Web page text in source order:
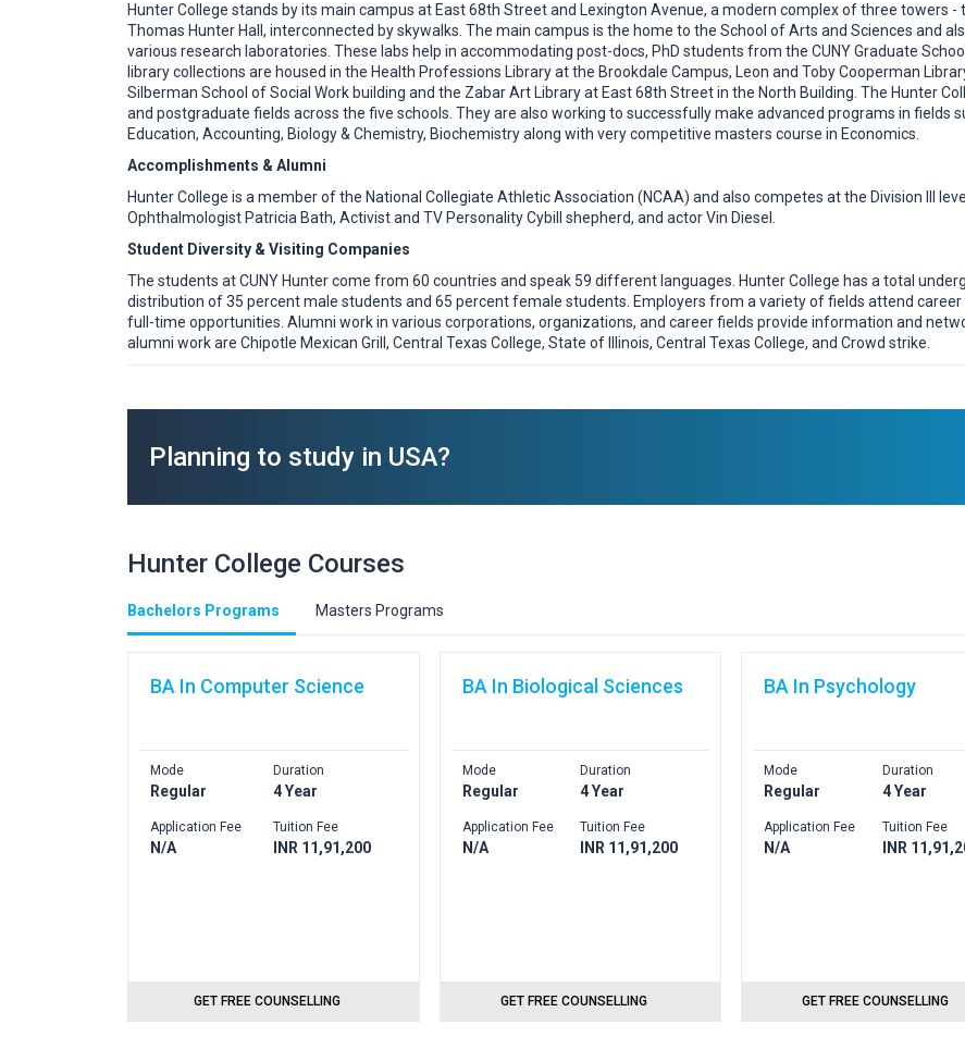
Hunter College stands by its main campus at East 68th Street and Lexington Avenue, a modern complex of three towers -
Thomas Hunter Hall, interconnected by skywalks. The main campus is the home to the School of Arts and Sciences and
various research laboratories. These labs help in accommodating post-docs, PhD students from the CUNY Graduate
library collections are housed in the Health Professions Library at the Brookdale Campus, Leon and Toby Cooperman
Silberman School of Social Work building and the Zabar Art Library at East 68th Street in the North Building. The Hunter
and postgraduate fields across the five schools. They are also working to successfully make advanced programs in fields
Education, Accounting, Biology & Chemistry, Biochemistry along with very competitive masters course in Economics.
Accomplishments & Alumni
Hunter College is a member of the National Collegiate Athletic Association (NCAA) and also competes at the Division III
Ophthalmologist Patricia Bath, Activist and TV Personality Cybill shepherd, and actor Vin Diesel.
Student Diversity & Visiting Companies
The students at CUNY Hunter come from 60 countries and speak 59 different languages. Hunter College has a total
distribution of 35 percent male students and 65 percent female students. Employers from a variety of fields attend
full-time opportunities. Alumni work in various corporations, organizations, and career fields provide information and
alumni work are Chipotle Mexican Grill, Central Texas College, State of Illinois, Central Texas College, and Crowd strike.
Planning to study in USA?
Hunter College Courses
Bachelors Programs Masters Programs
BA In Computer Science
Mode
Regular
Application Fee
N/A
Duration
4 Year
Tuition Fee
INR 11,91,200
GET FREE COUNSELLING
BA In Biological Sciences
Mode
Regular
Application Fee
N/A
Duration
4 Year
Tuition Fee
INR 11,91,200
GET FREE COUNSELLING
BA In Psychology
Mode
Regular
Application Fee
N/A
Duration
4 Year
Tuition Fee
INR
GET FREE COUNSELLING